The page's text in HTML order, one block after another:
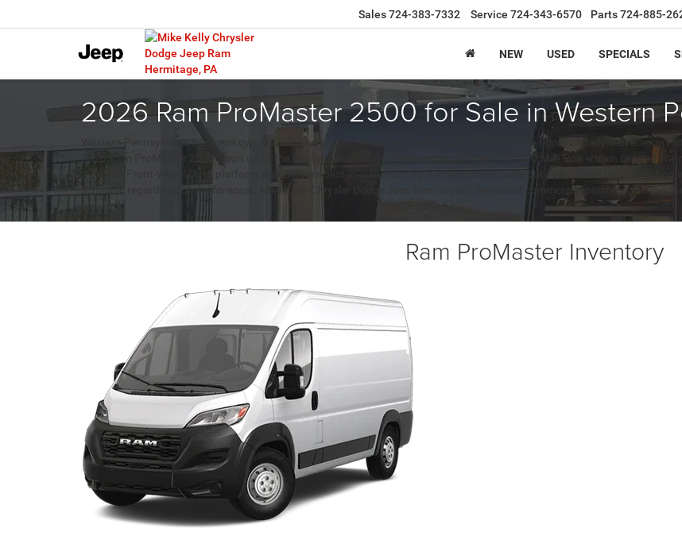
Sales724-383-7332 Service 724-343-6570 Parts724-885-
NEW USED SPECIALS
2026 Ram ProMaster 2500 for Sale in Western
Western Pennsylvania business owners demand a commercial vehicle that can withstand the rigors of daily deliveries in
2026 Ram ProMaster 2500 steps up to the challenge with a game-changing 10-Year/100,000-Mile Powertrain Limited
a proven Front-Wheel Drive platform that delivers best-in-class turning diameter, this heavy-duty van offers better traction
schedule regardless of the forecast. Mike Kelly Chrysler Dodge Jeep Ram is your dedicated commercial partner, stocking
forward.
Ram ProMaster Inventory